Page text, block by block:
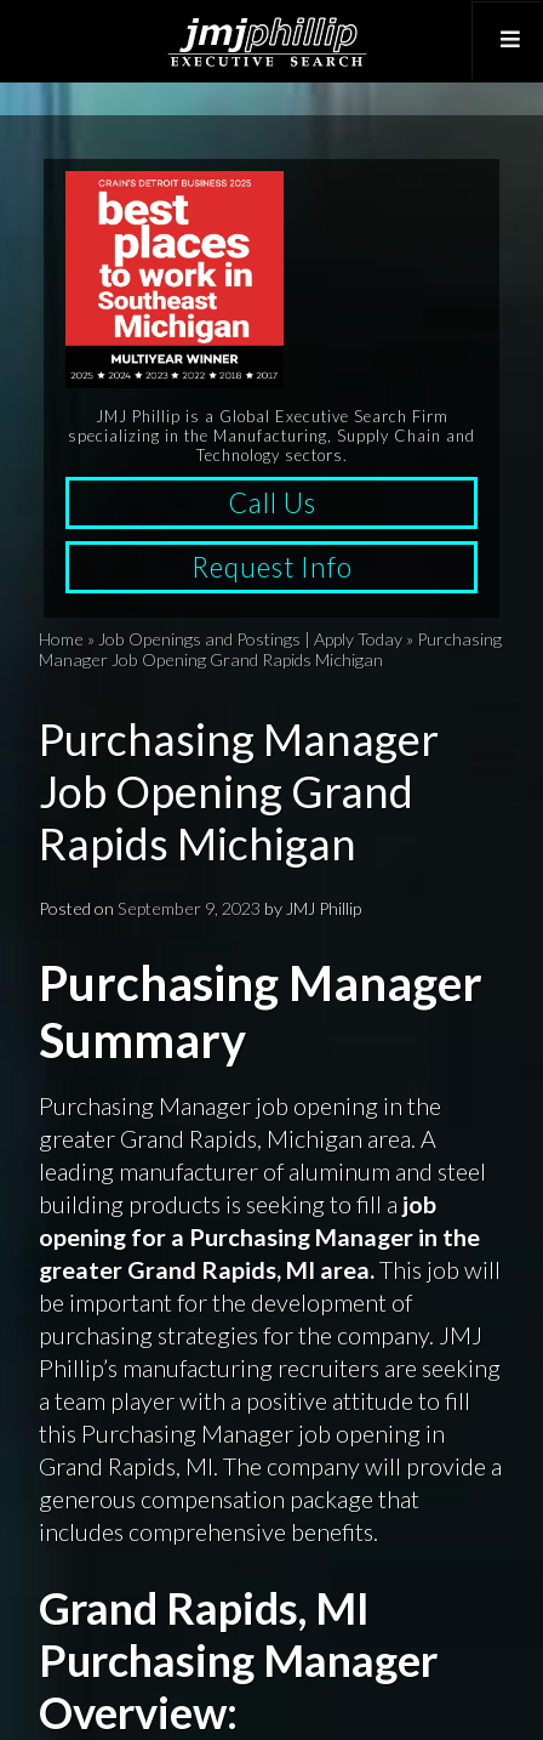
JMJ Phillip is a Global Executive Search Firm
specializing in the Manufacturing, Supply Chain and
Technology sectors.
Call Us
Request Info
Home » Job Openings and Postings | Apply Today» Purchasing
Manager Job Opening Grand Rapids Michigan
Purchasing Manager
Job Opening Grand
Rapids Michigan
Posted on September 9, 2023 by JMJ Phillip
Purchasing Manager
Summary
Purchasing Manager job opening in the
greater Grand Rapids, Michigan area. A
leading manufacturer of aluminum and steel
building products is seeking to fill a job
opening for a Purchasing Manager in the
greater Grand Rapids, MI area.This job will
be important for the development of
purchasing strategies for the company. JMJ
Phillip’s manufacturing recruiters are seeking
a team player with a positive attitude to fill
this Purchasing Manager job opening in
Grand Rapids, MI. The company will provide a
generous compensation package that
includes comprehensive benefits.
Grand Rapids, MI
Purchasing Manager
Overview: